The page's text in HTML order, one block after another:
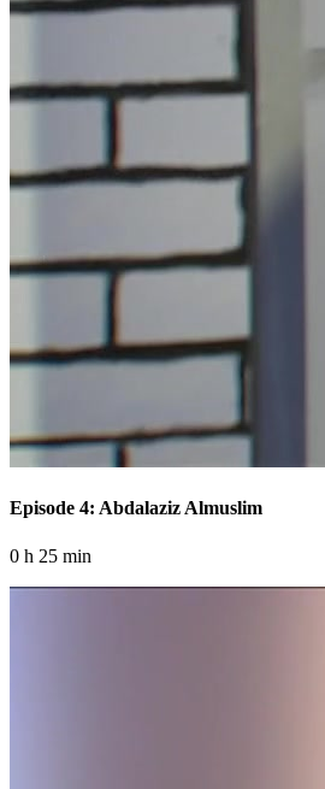
Episode 4: Abdalaziz Almuslim
0 h 25 min